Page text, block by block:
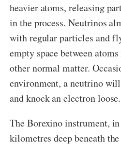
heavier atoms, releasing
in the process. Neutrinos
with regular particles and
empty space between
other normal matter.
environment, a neutrino
and knock an electron loose.
The Borexino instrument,
kilometres deep beneath